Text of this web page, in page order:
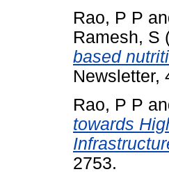
Rao, P P
Ramesh, S
based
Newsletter,
Rao, P P
towards
2753.